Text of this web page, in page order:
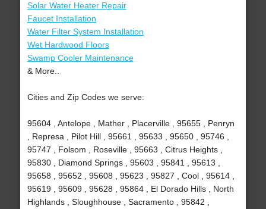
Solar Water Heater Repair
Faucet Installation
Water Filter System Installation
Wet Hardwood Floors
Swamp Cooler Maintenance
& More..
Cities and Zip Codes we serve:
95604 , Antelope , Mather , Placerville , 95655 , Penryn
, Represa , Pilot Hill , 95661 , 95633 , 95650 , 95746 ,
95747 , Folsom , Roseville , 95663 , Citrus Heights ,
95830 , Diamond Springs , 95603 , 95841 , 95613 ,
95658 , 95652 , 95608 , 95623 , 95827 , Cool , 95614 ,
95619 , 95609 , 95628 , 95864 , El Dorado Hills , North
Highlands , Sloughhouse , Sacramento , 95842 ,